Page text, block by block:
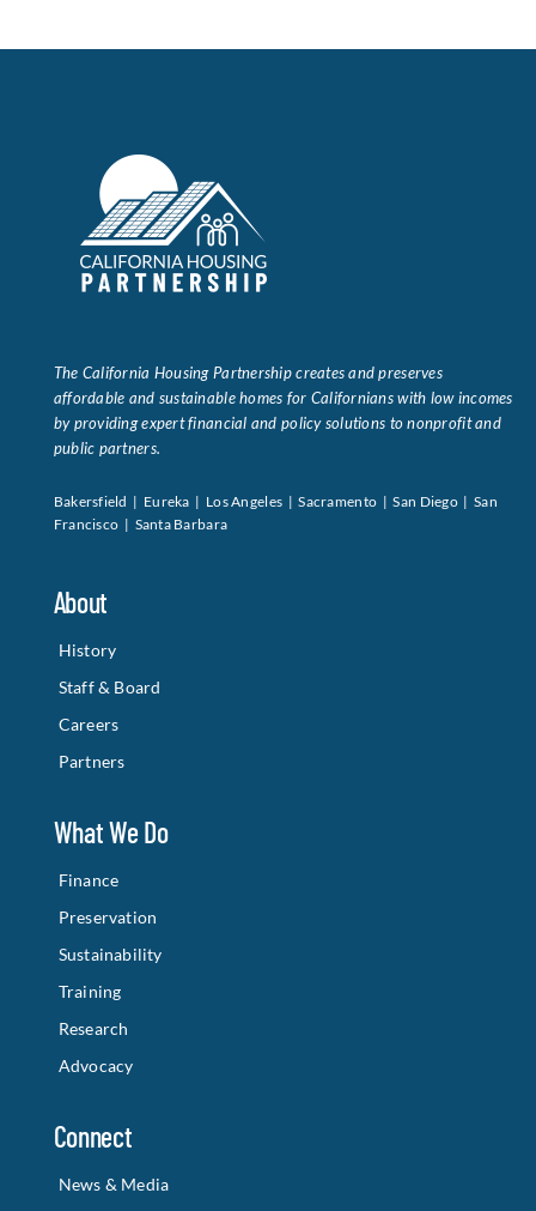
The California Housing Partnership creates and preserves
affordable and sustainable homes for Californians with low incomes
by providing expert financial and policy solutions to nonprofit and
public partners.
Bakersfield | Eureka | Los Angeles | Sacramento | San Diego | San
Francisco | Santa Barbara
About
History
Staff & Board
Careers
Partners
What We Do
Finance
Preservation
Sustainability
Training
Research
Advocacy
Connect
News & Media